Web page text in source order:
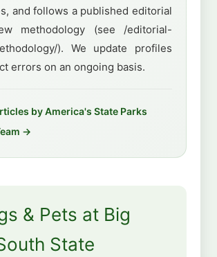
and follows a published editorial
methodology (see /editorial-
). We update profiles
errors on an ongoing basis.
by America's State Parks
→
& Pets at Big
State